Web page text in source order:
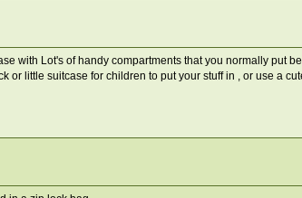
with Lot's of handy compartments that you normally put
or little suitcase for children to put your stuff in , or use a